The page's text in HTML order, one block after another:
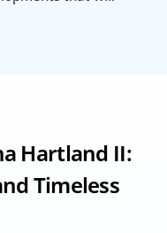
Hartland II:
Timeless